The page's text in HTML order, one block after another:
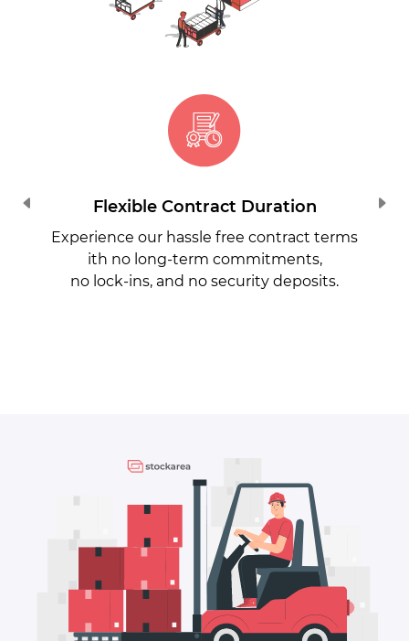
Flexible Contract Duration
Experience our hassle free contract terms
ith no long-term commitments,
no lock-ins, and no security deposits.